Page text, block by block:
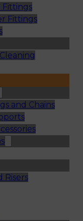
Fittings
Fittings
and Chains
Risers